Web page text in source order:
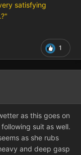
satisfying
1
as this goes on
suit as well.
as she rubs
and deep gasp